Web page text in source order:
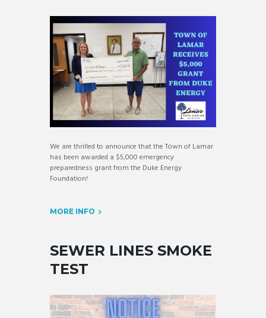
We are thrilled to announce that the Town of Lamar
has been awarded a $5,000 emergency
preparedness grant from the Duke Energy
Foundation!
MORE INFO
SEWER LINES SMOKE
TEST